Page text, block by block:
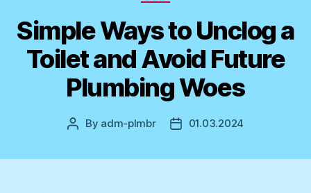
Simple Ways to Unclog a
Toilet and Avoid Future
Plumbing Woes
Post
By adm-plmbr
Post01.03.2024